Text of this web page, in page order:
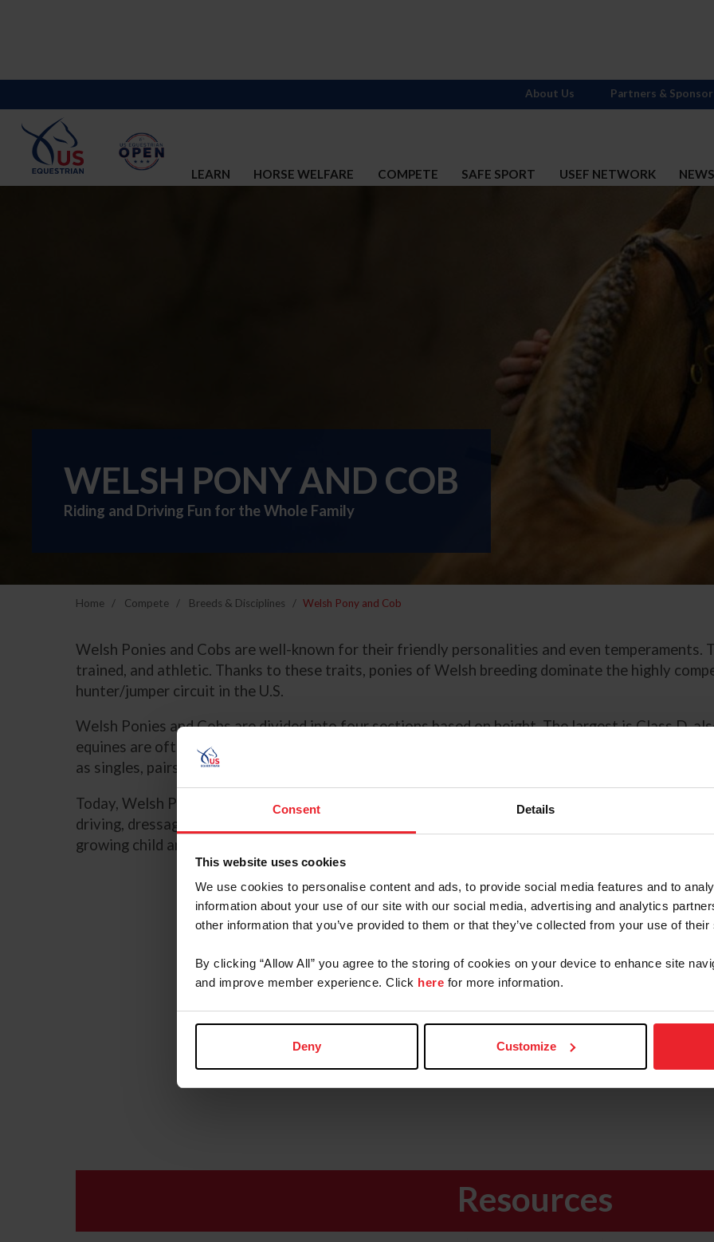
Consent Details
This website uses cookies
We use cookies to personalise content and ads, to provide social media features and to
information about your use of our site with our social media, advertising and analytics
other information that you’ve provided to them or that they’ve collected from your use of
By clicking “Allow All” you agree to the storing of cookies on your device to enhance site
and improve member experience. Click here for more information.
Deny Customize
LEARN HORSE WELFARE COMPETE SAFE SPORT USEF NETWORK
About Us Partners &
WELSH PONY AND COB
Riding and Driving Fun for the Whole Family
Home Compete Breeds & Disciplines Welsh Pony and Cob
Welsh Ponies and Cobs are well-known for their friendly personalities and even temperaments.
trained, and athletic. Thanks to these traits, ponies of Welsh breeding dominate the highly
hunter/jumper circuit in the U.S.
Welsh Ponies and Cobs are divided into four sections based on height. The largest is Class D,
equines are often strong enough to carry adult riders. Welshes from all classes can excel as
as singles, pairs, and four-in-hands.
Today, Welsh Ponies and Cobs can be found competing in nearly every discipline at breed and
driving, dressage, eventing, combined driving, heavy harness, and English and Western
growing child and have the spirit and endurance to challenge an adult; they are truly trusted
Contacts
Ashleigh Russo
Equitation Program Manager
Resources